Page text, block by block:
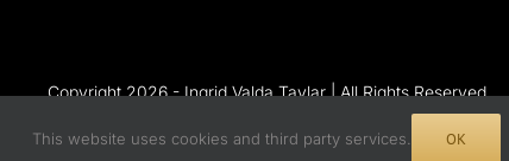
Copyright 2026 - Ingrid Valda Taylar | All Rights Reserved
Instagram
Flickr
This website uses cookies and third party services. OK